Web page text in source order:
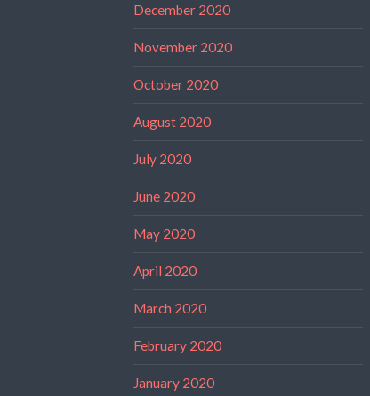
December 2020
November 2020
October 2020
August 2020
July 2020
June 2020
May 2020
April 2020
March 2020
February 2020
January 2020